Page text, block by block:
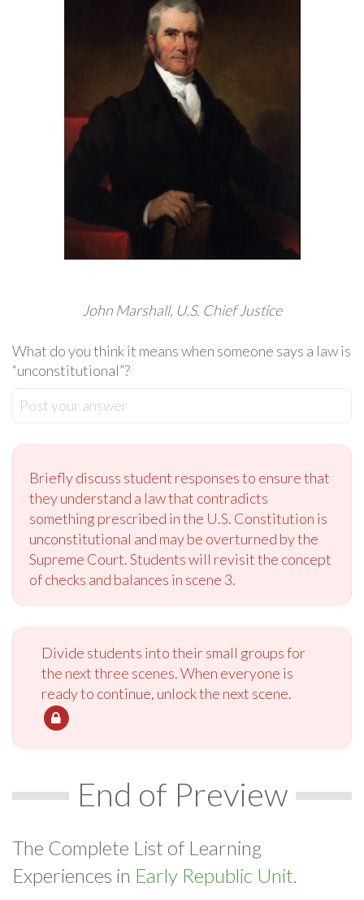
John Marshall, U.S. Chief Justice
What do you think it means when someone says a law is
“unconstitutional”?
Post your answer
Briefly discuss student responses to ensure that
they understand a law that contradicts
something prescribed in the U.S. Constitution is
unconstitutional and may be overturned by the
Supreme Court. Students will revisit the concept
of checks and balances in scene 3.
Divide students into their small groups for
the next three scenes. When everyone is
ready to continue, unlock the next scene.
End of Preview
The Complete List of Learning
Experiences in Early Republic Unit.